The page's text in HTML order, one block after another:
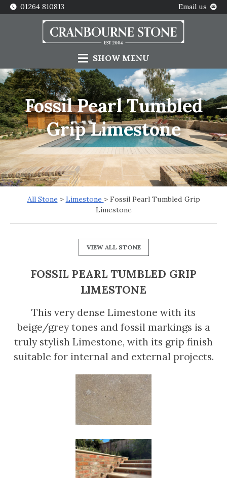
01264 810813 Email us
SHOWMENU
Fossil Pearl Tumbled
Grip Limestone
All Stone > Limestone > Fossil Pearl Tumbled Grip
Limestone
VIEW ALL STONE
FOSSIL PEARL TUMBLED GRIP
LIMESTONE
This very dense Limestone with its
beige/grey tones and fossil markings is a
truly stylish Limestone, with its grip finish
suitable for internal and external projects.